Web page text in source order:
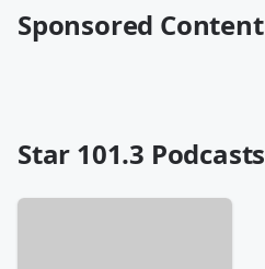
Sponsored Content
Star 101.3 Podcasts